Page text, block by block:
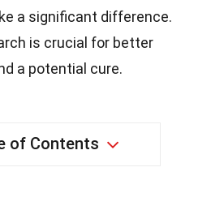
a significant difference.
is crucial for better
a potential cure.
of Contents